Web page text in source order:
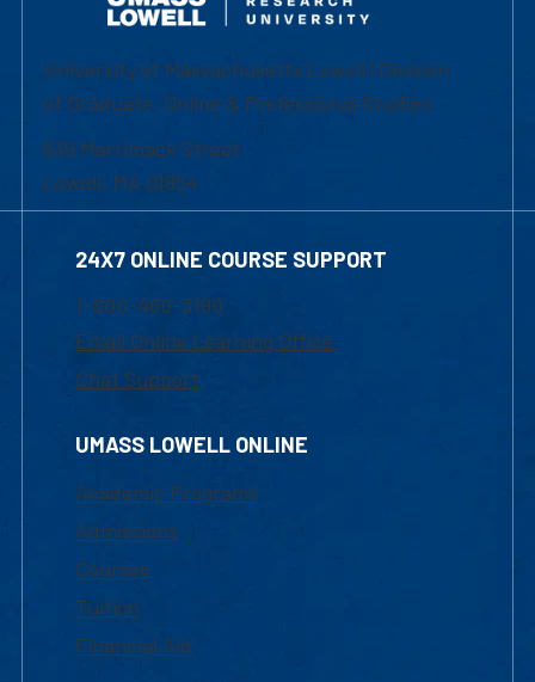
University of Massachusetts Lowell | Division
of Graduate, Online & Professional Studies
839 Merrimack Street
Lowell, MA 01854
24X7 ONLINE COURSE SUPPORT
1-800-480-3190
Email Online Learning Office
Chat Support
UMASS LOWELL ONLINE
Academic Programs
Admissions
Courses
Tuition
Financial Aid